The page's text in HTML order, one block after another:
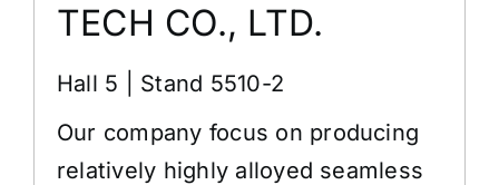
TECH CO., LTD.
Hall 5 | Stand 5510-2
Our company focus on producing
relatively highly alloyed seamless